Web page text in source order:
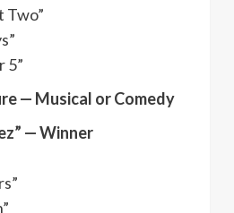
Two”
5”
— Musical or Comedy
— Winner